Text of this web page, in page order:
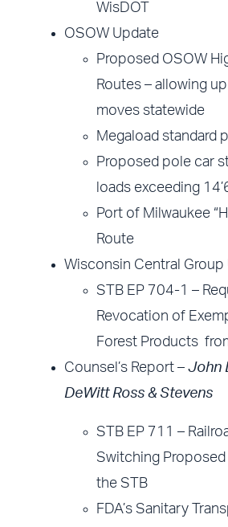
WisDOT
OSOW Update
Proposed OSOW
Routes – allowing up
moves statewide
Megaload standard
Proposed pole car
loads exceeding
Port of Milwaukee
Route
Wisconsin Central Group
STB EP 704-1 –
Revocation of
Forest Products
Counsel’s Report –John
DeWitt Ross & Stevens
STB EP 711 –
Switching Proposed
the STB
FDA’s Sanitary